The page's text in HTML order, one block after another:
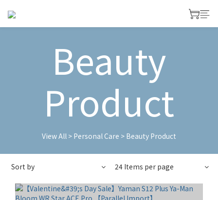
Beauty
Product
View All > Personal Care > Beauty Product
Sort by 24 Items per page